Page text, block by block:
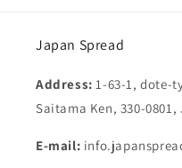
Japan Spread
Address:1-63-1, dote-
Saitama Ken, 330-0801,
E-mail: